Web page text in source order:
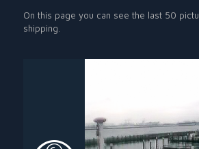
On this page you can see the last 50
shipping.